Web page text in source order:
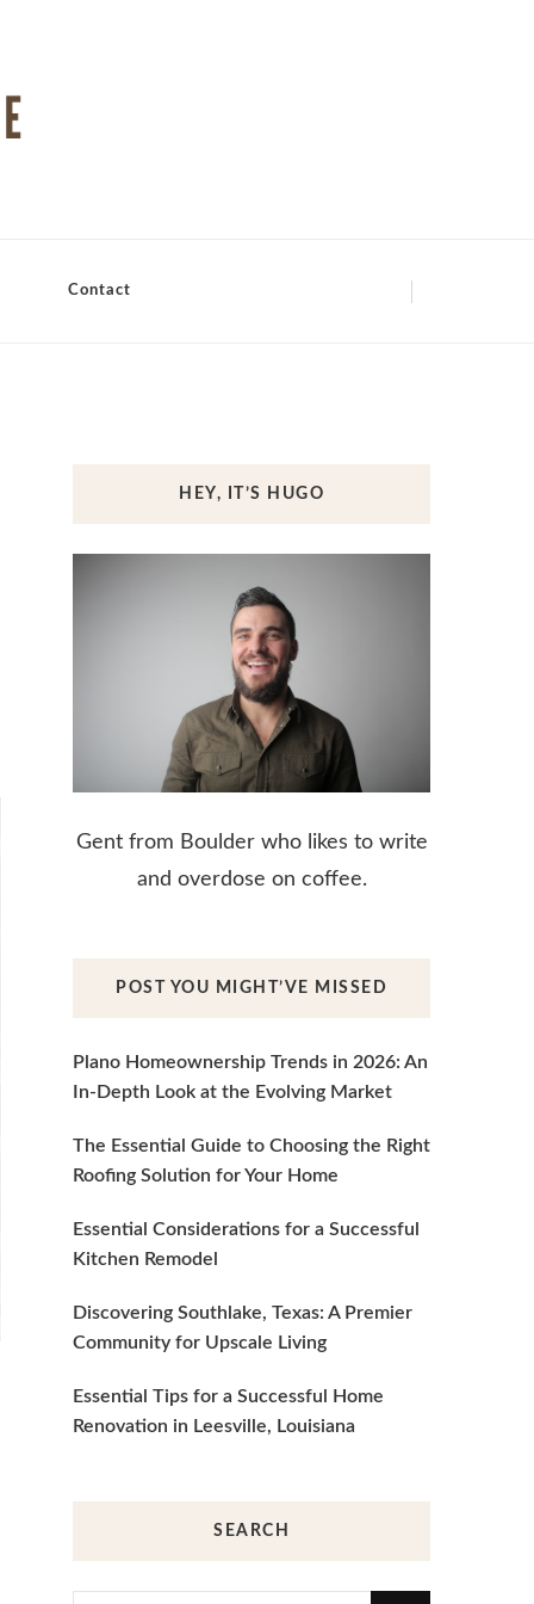
Contact
HEY, IT’S HUGO
Gent from Boulder who likes to write
and overdose on coffee.
POST YOU MIGHT’VE MISSED
Plano Homeownership Trends in 2026: An
In-Depth Look at the Evolving Market
The Essential Guide to Choosing the Right
Roofing Solution for Your Home
Essential Considerations for a Successful
Kitchen Remodel
Discovering Southlake, Texas: A Premier
Community for Upscale Living
Essential Tips for a Successful Home
Renovation in Leesville, Louisiana
SEARCH